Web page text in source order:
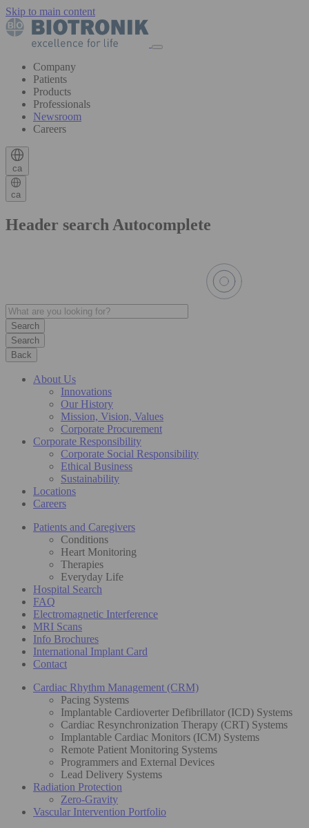
Skip to main content
Company
Patients
Products
Professionals
Newsroom
Careers
ca
ca
Header search Autocomplete
Search
Back
About Us
Innovations
Our History
Mission, Vision, Values
Corporate Procurement
Corporate Responsibility
Corporate Social Responsibility
Ethical Business
Sustainability
Locations
Careers
Patients and Caregivers
Conditions
Heart Monitoring
Therapies
Everyday Life
Hospital Search
FAQ
Electromagnetic Interference
MRI Scans
Info Brochures
International Implant Card
Contact
Cardiac Rhythm Management (CRM)
Pacing Systems
Implantable Cardioverter Defibrillator (ICD) Systems
Cardiac Resynchronization Therapy (CRT) Systems
Implantable Cardiac Monitors (ICM) Systems
Remote Patient Monitoring Systems
Programmers and External Devices
Lead Delivery Systems
Radiation Protection
Zero-Gravity
Vascular Intervention Portfolio